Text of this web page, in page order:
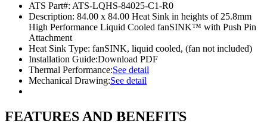
ATS Part#: ATS-LQHS-84025-C1-R0
Description: 84.00 x 84.00 Heat Sink in heights of 25.8mm
High Performance Liquid Cooled fanSINK™ with Push Pin
Attachment
Heat Sink Type: fanSINK, liquid cooled, (fan not included)
Installation Guide:Download PDF
Thermal Performance:See detail
Mechanical Drawing:See detail
FEATURES AND BENEFITS